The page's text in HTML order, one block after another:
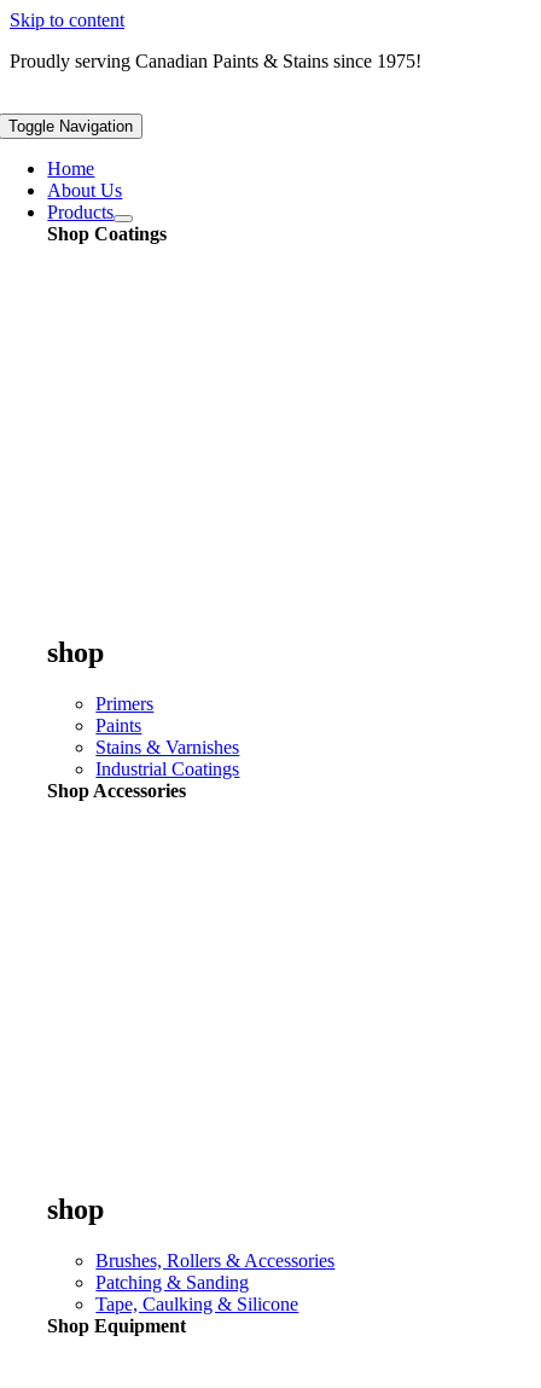
Skip to content
Proudly serving Canadian Paints & Stains since 1975!
Toggle Navigation
Home
About Us
Products
Shop Coatings
shop
Primers
Paints
Stains & Varnishes
Industrial Coatings
Shop Accessories
shop
Brushes, Rollers & Accessories
Patching & Sanding
Tape, Caulking & Silicone
Shop Equipment